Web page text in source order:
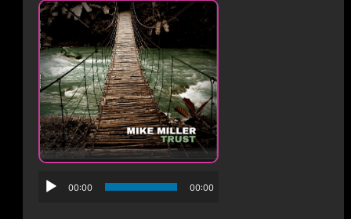
00:00 00:00